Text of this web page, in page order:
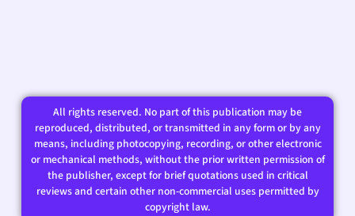
All rights reserved. No part of this publication may be
reproduced, distributed, or transmitted in any form or by any
means, including photocopying, recording, or other electronic
or mechanical methods, without the prior written permission of
the publisher, except for brief quotations used in critical
reviews and certain other non-commercial uses permitted by
copyright law.​